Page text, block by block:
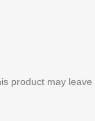
product may leave